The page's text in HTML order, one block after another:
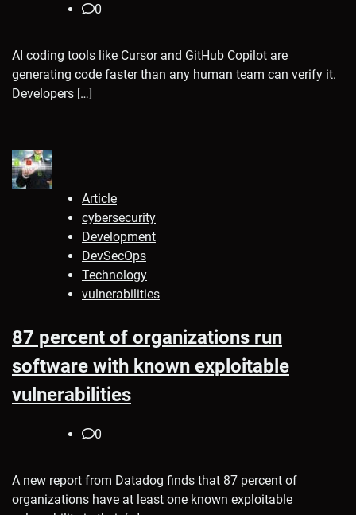
0
AI coding tools like Cursor and GitHub Copilot are
generating code faster than any human team can verify it.
Developers […]
Article
cybersecurity
Development
DevSecOps
Technology
vulnerabilities
87 percent of organizations run
software with known exploitable
vulnerabilities
0
A new report from Datadog finds that 87 percent of
organizations have at least one known exploitable